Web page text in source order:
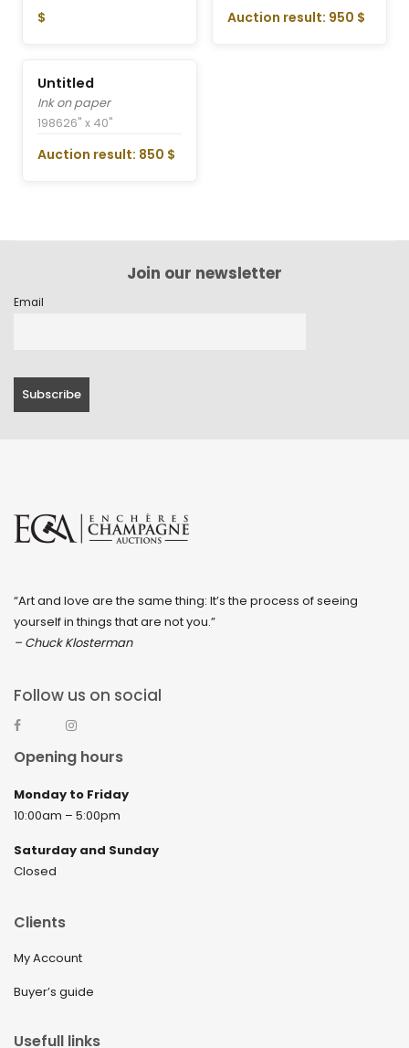
$
Auction result: 950 $
Untitled
Ink on paper
198626" x 40"
Auction result: 850 $
Join our newsletter
Email
“Art and love are the same thing: It’s the process of seeing
yourself in things that are not you.”
– Chuck Klosterman
Follow us on social
Opening hours
Monday to Friday
10:00am – 5:00pm
Saturday and Sunday
Closed
Clients
My Account
Buyer’s guide
Usefull links